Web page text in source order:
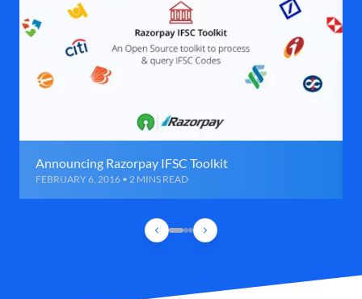
Announcing Razorpay IFSC Toolkit
FEBRUARY 6, 2016 • 2 MINS READ